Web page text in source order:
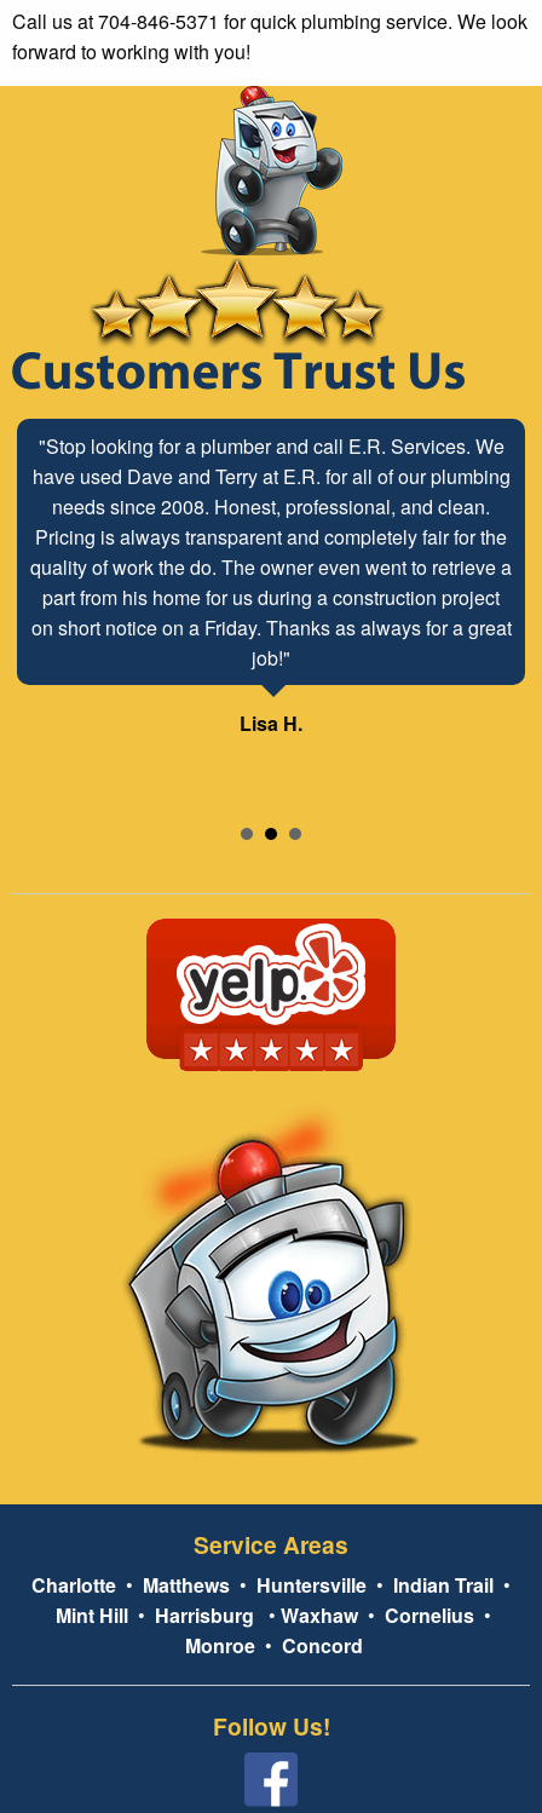
Call us at 704-846-5371 for quick plumbing service. We look
forward to working with you!
"Stop looking for a plumber and call E.R. Services. We
have used Dave and Terry at E.R. for all of our plumbing
needs since 2008. Honest, professional, and clean.
Pricing is always transparent and completely fair for the
quality of work the do. The owner even went to retrieve a
part from his home for us during a construction project
on short notice on a Friday. Thanks as always for a great
job!"
Lisa H.
Service Areas
Charlotte • Matthews • Huntersville • Indian Trail •
Mint Hill • Harrisburg • Waxhaw• Cornelius •
Monroe• Concord
Follow Us!